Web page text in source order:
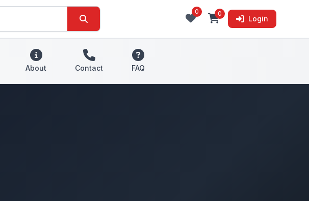
0 0
Login
About Contact FAQ